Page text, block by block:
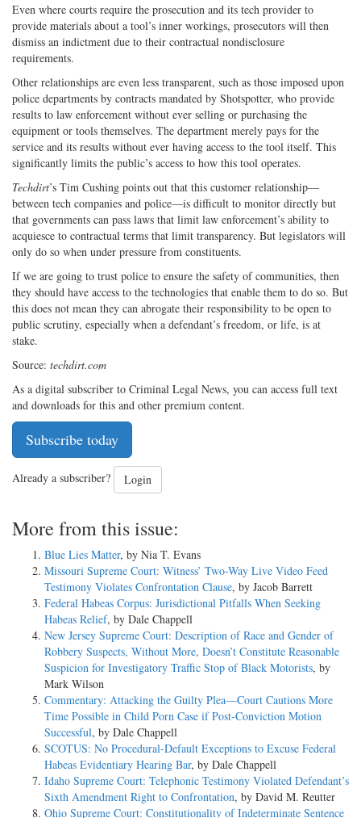
Even where courts require the prosecution and its tech provider to
provide materials about a tool’s inner workings, prosecutors will then
dismiss an indictment due to their contractual nondisclosure
requirements.
Other relationships are even less transparent, such as those imposed upon
police departments by contracts mandated by Shotspotter, who provide
results to law enforcement without ever selling or purchasing the
equipment or tools themselves. The department merely pays for the
service and its results without ever having access to the tool itself. This
significantly limits the public’s access to how this tool operates.
Techdirt’s Tim Cushing points out that this customer relationship—
between tech companies and police—is difficult to monitor directly but
that governments can pass laws that limit law enforcement’s ability to
acquiesce to contractual terms that limit transparency. But legislators will
only do so when under pressure from constituents.
If we are going to trust police to ensure the safety of communities, then
they should have access to the technologies that enable them to do so. But
this does not mean they can abrogate their responsibility to be open to
public scrutiny, especially when a defendant’s freedom, or life, is at
stake.
Source: techdirt.com
As a digital subscriber to Criminal Legal News, you can access full text
and downloads for this and other premium content.
Subscribe today
Already a subscriber? Login
More from this issue:
Blue Lies Matter, by Nia T. Evans
Missouri Supreme Court: Witness’ Two-Way Live Video Feed
Testimony Violates Confrontation Clause, by Jacob Barrett
Federal Habeas Corpus: Jurisdictional Pitfalls When Seeking
Habeas Relief, by Dale Chappell
New Jersey Supreme Court: Description of Race and Gender of
Robbery Suspects, Without More, Doesn’t Constitute Reasonable
Suspicion for Investigatory Traffic Stop of Black Motorists, by
Mark Wilson
Commentary: Attacking the Guilty Plea—Court Cautions More
Time Possible in Child Porn Case if Post-Conviction Motion
Successful, by Dale Chappell
SCOTUS: No Procedural-Default Exceptions to Excuse Federal
Habeas Evidentiary Hearing Bar, by Dale Chappell
Idaho Supreme Court: Telephonic Testimony Violated Defendant’s
Sixth Amendment Right to Confrontation, by David M. Reutter
Ohio Supreme Court: Constitutionality of Indeterminate Sentence